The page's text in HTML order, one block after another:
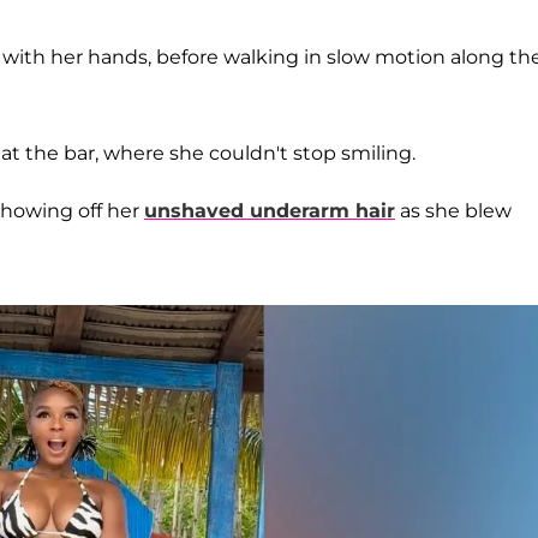
her hands, before walking in slow motion along
the bar, where she couldn't stop smiling.
off her unshaved underarm hair as she blew